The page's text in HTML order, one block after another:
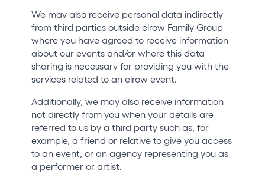
We may also receive personal data indirectly
from third parties outside elrow Family Group
where you have agreed to receive information
about our events and/or where this data
sharing is necessary for providing you with the
services related to an elrow event.
Additionally, we may also receive information
not directly from you when your details are
referred to us by a third party such as, for
example, a friend or relative to give you access
to an event, or an agency representing you as
a performer or artist.